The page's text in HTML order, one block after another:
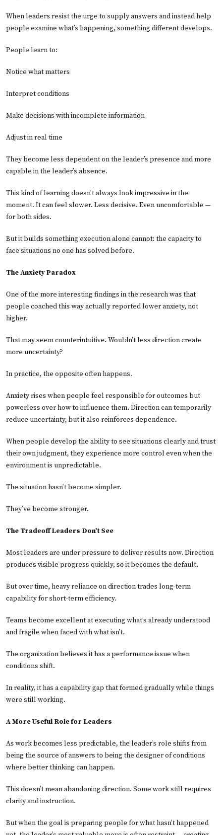
When leaders resist the urge to supply answers and instead help
people examine what’s happening, something different develops.
People learn to:
Notice what matters
Interpret conditions
Make decisions with incomplete information
Adjust in real time
They become less dependent on the leader’s presence and more
capable in the leader’s absence.
This kind of learning doesn’t always look impressive in the
moment. It can feel slower. Less decisive. Even uncomfortable —
for both sides.
But it builds something execution alone cannot: the capacity to
face situations no one has solved before.
The Anxiety Paradox
One of the more interesting findings in the research was that
people coached this way actually reported lower anxiety, not
higher.
That may seem counterintuitive. Wouldn’t less direction create
more uncertainty?
In practice, the opposite often happens.
Anxiety rises when people feel responsible for outcomes but
powerless over how to influence them. Direction can temporarily
reduce uncertainty, but it also reinforces dependence.
When people develop the ability to see situations clearly and trust
their own judgment, they experience more control even when the
environment is unpredictable.
The situation hasn’t become simpler.
They’ve become stronger.
The Tradeoff Leaders Don’t See
Most leaders are under pressure to deliver results now. Direction
produces visible progress quickly, so it becomes the default.
But over time, heavy reliance on direction trades long-term
capability for short-term efficiency.
Teams become excellent at executing what’s already understood
and fragile when faced with what isn’t.
The organization believes it has a performance issue when
conditions shift.
In reality, it has a capability gap that formed gradually while things
were still working.
A More Useful Role for Leaders
As work becomes less predictable, the leader’s role shifts from
being the source of answers to being the designer of conditions
where better thinking can happen.
This doesn’t mean abandoning direction. Some work still requires
clarity and instruction.
But when the goal is preparing people for what hasn’t happened